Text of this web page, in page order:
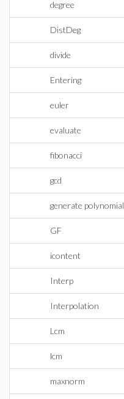
degree
DistDeg
divide
Entering
euler
evaluate
fibonacci
gcd
generate polynomial
GF
icontent
Interp
Interpolation
Lcm
lcm
maxnorm